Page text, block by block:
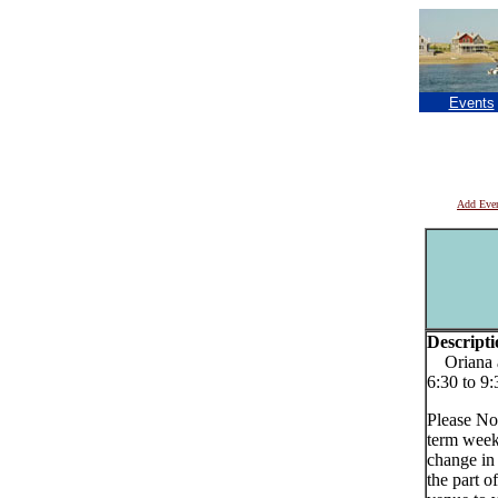
Events
Add
Oriana
6:30 to
Please
term
change
the part